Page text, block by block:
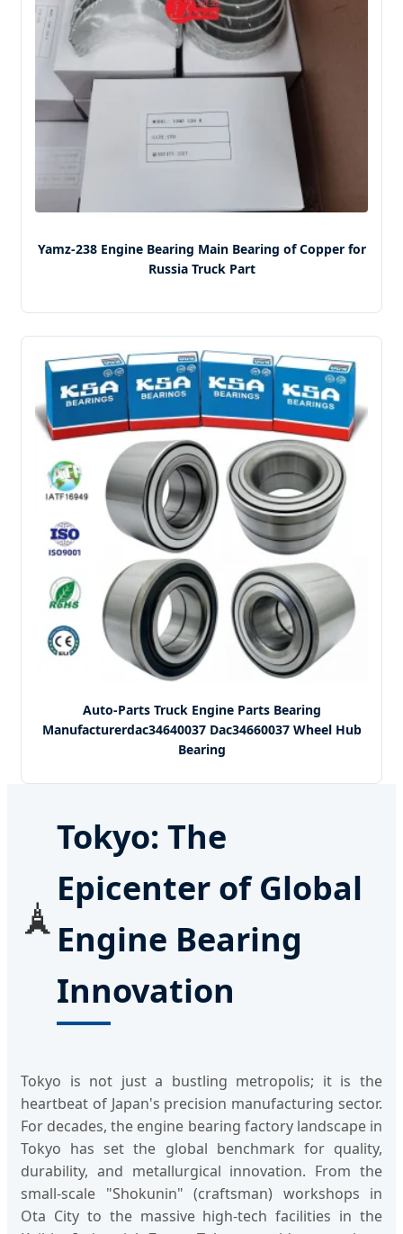
Yamz-238 Engine Bearing Main Bearing of Copper for
Russia Truck Part
Auto-Parts Truck Engine Parts Bearing
Manufacturerdac34640037 Dac34660037 Wheel Hub
Bearing
🗼
Tokyo: The
Epicenter of Global
Engine Bearing
Innovation
Tokyo is not just a bustling metropolis; it is the
heartbeat of Japan's precision manufacturing sector.
For decades, the engine bearing factory landscape in
Tokyo has set the global benchmark for quality,
durability, and metallurgical innovation. From the
small-scale "Shokunin" (craftsman) workshops in
Ota City to the massive high-tech facilities in the